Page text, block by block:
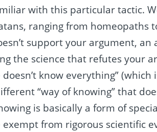
with this particular tactic.
ranging from homeopaths
support your argument,
the science that refutes your
doesn’t know everything”
“way of knowing” that
is basically a form of
from rigorous scientific